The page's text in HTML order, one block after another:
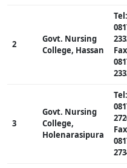
2
Govt. Nursing
College, Hassan
Tel:
3
Govt. Nursing
College,
Holenarasipura
Tel: